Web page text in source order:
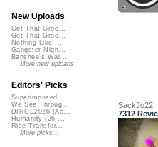
SackJo22
7312
New Uploads
Get That Groo...
Get That Groo...
Nothing Like ...
Gangster Nigh...
Banshee's Wai...
More new uploads
Editors' Picks
Superimposed
We See Throug...
DIRGE2026 (Ac...
Humanity (26 ...
Rise Transfor...
More picks...